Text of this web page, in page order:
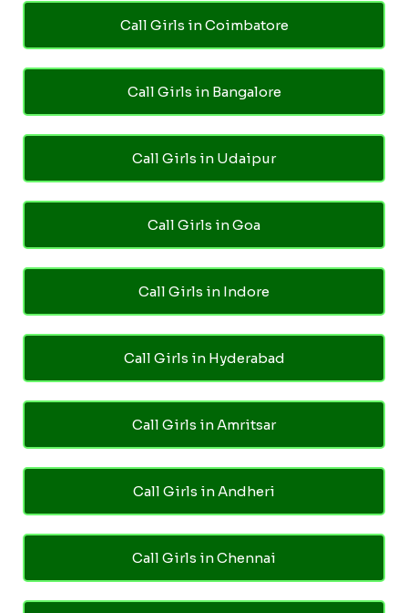
Call Girls in Coimbatore
Call Girls in Bangalore
Call Girls in Udaipur
Call Girls in Goa
Call Girls in Indore
Call Girls in Hyderabad
Call Girls in Amritsar
Call Girls in Andheri
Call Girls in Chennai